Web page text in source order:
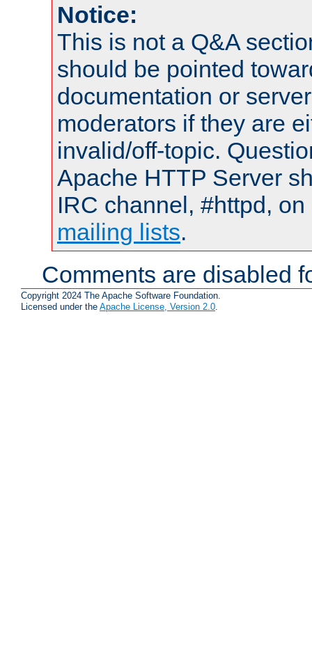
Notice:
This is not a Q&A
should be pointed
documentation or
moderators if they are
invalid/off-topic.
Apache HTTP Server
IRC channel, #httpd,
mailing lists.
Comments are disabled
Copyright 2024 The Apache Software Foundation.
Licensed under the Apache License, Version 2.0.